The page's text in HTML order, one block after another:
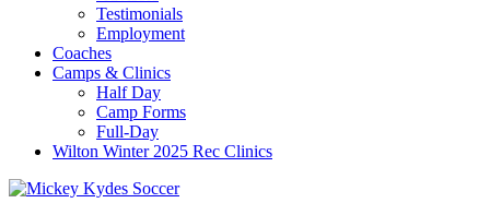
Testimonials
Employment
Coaches
Camps & Clinics
Half Day
Camp Forms
Full-Day
Wilton Winter 2025 Rec Clinics